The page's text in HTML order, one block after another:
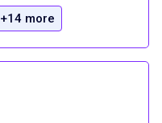
+14 more